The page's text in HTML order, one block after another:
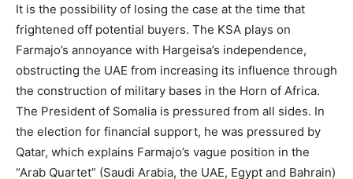
It is the possibility of losing the case at the time that
frightened off potential buyers. The KSA plays on
Farmajo’s annoyance with Hargeisa’s independence,
obstructing the UAE from increasing its influence through
the construction of military bases in the Horn of Africa.
The President of Somalia is pressured from all sides. In
the election for financial support, he was pressured by
Qatar, which explains Farmajo’s vague position in the
“Arab Quartet” (Saudi Arabia, the UAE, Egypt and Bahrain)